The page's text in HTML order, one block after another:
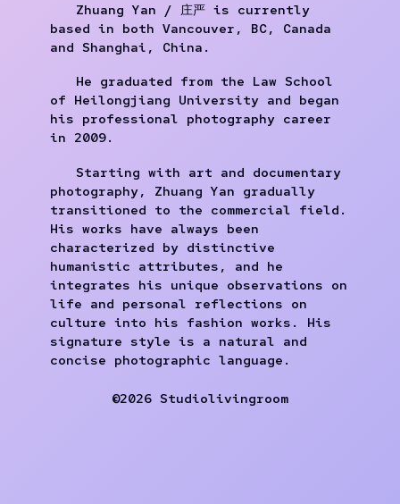
Zhuang Yan / 庄严 is currently
based in both Vancouver, BC, Canada
and Shanghai, China.
He graduated from the Law School
of Heilongjiang University and began
his professional photography career
in 2009.
Starting with art and documentary
photography, Zhuang Yan gradually
transitioned to the commercial field.
His works have always been
characterized by distinctive
humanistic attributes, and he
integrates his unique observations on
life and personal reflections on
culture into his fashion works. His
signature style is a natural and
concise photographic language.
©2026 Studiolivingroom